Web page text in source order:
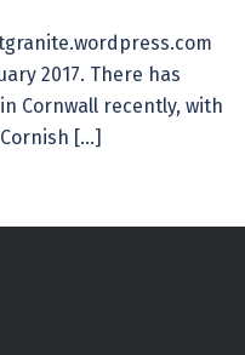
2017. There has
Cornwall recently, with
[…]